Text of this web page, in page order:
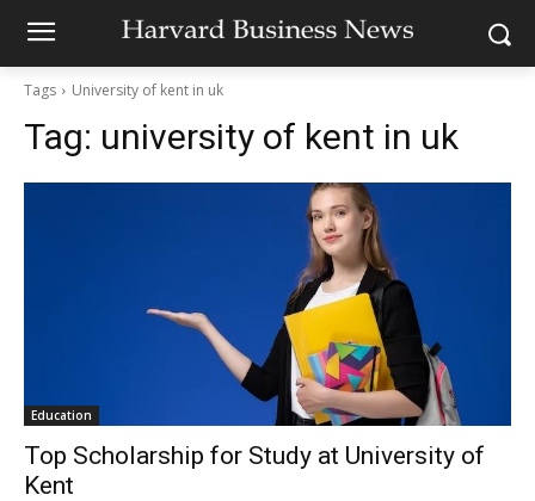
Tags University of kent in uk
Tag: university of kent in uk
Education
Top Scholarship for Study at University of
Kent